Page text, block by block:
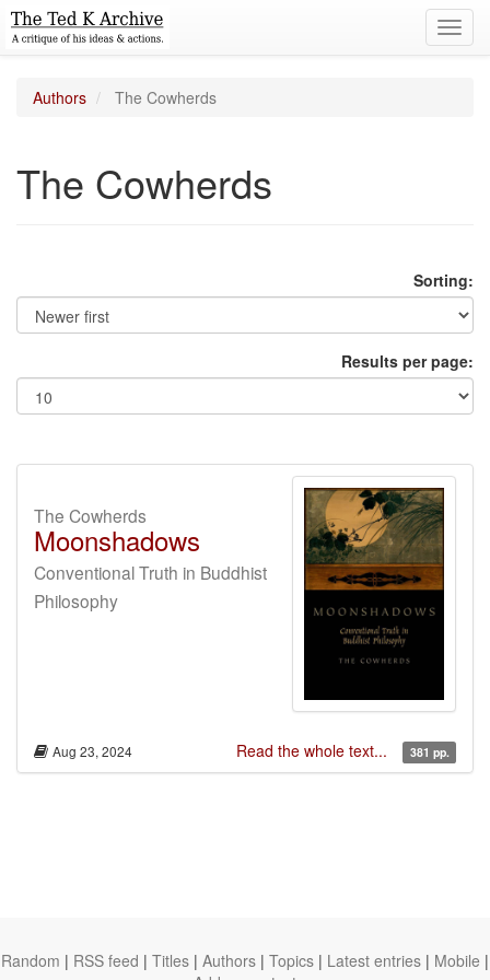
Authors The Cowherds
The Cowherds
Sorting:
Results per page:
The Cowherds
Moonshadows
Conventional Truth in Buddhist
Philosophy
Aug 23, 2024 Read the whole text... 381 pp.
Random | RSS feed | Titles | Authors | Topics | Latest entries | Mobile |